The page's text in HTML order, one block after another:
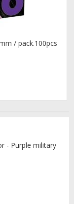
/ pack.100pcs
- Purple military